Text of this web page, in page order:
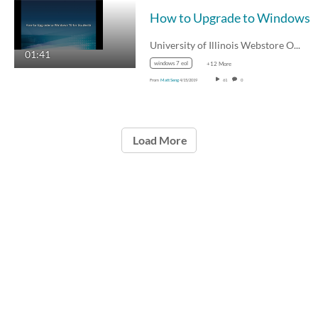
01:41
University of Illinois Webstore Offer…
windows 7 eol +12 More
From Matt Seng4/15/2019 61 0
Load More